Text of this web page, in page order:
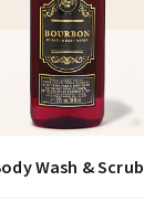
Wash & Scrub